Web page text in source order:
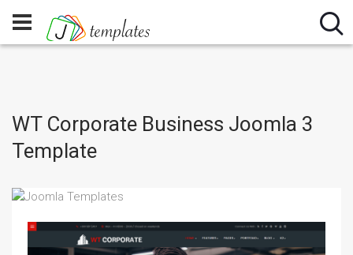
WT Corporate Business Joomla 3
Template